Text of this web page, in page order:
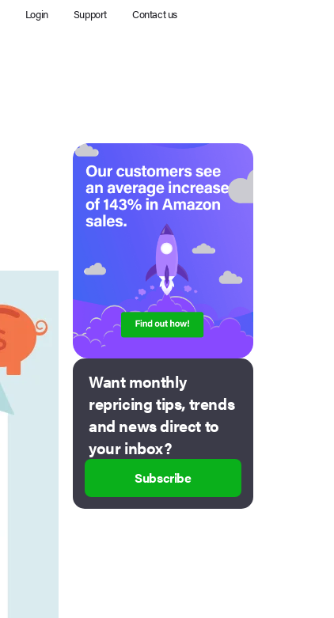
Login Support Contact us
Want monthly
repricing tips, trends
and news direct to
your inbox?
Subscribe